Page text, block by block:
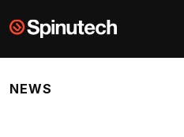
Skip to main contentSpinutech
NEWS